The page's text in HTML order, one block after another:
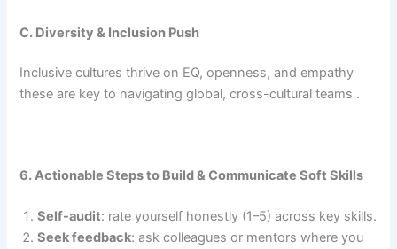
C. Diversity & Inclusion Push
Inclusive cultures thrive on EQ, openness, and empathy
these are key to navigating global, cross-cultural teams .
6. Actionable Steps to Build & Communicate Soft Skills
Self-audit: rate yourself honestly (1–5) across key skills.
Seek feedback: ask colleagues or mentors where you